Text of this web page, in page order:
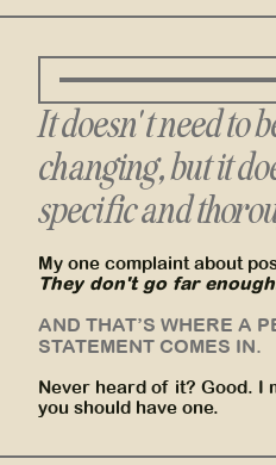
It doesn't need to
changing, but it
specific and
My one complaint about
They don't go far enough
AND THAT’S WHERE A
STATEMENT COMES IN.
Never heard of it? Good. I
you should have one.